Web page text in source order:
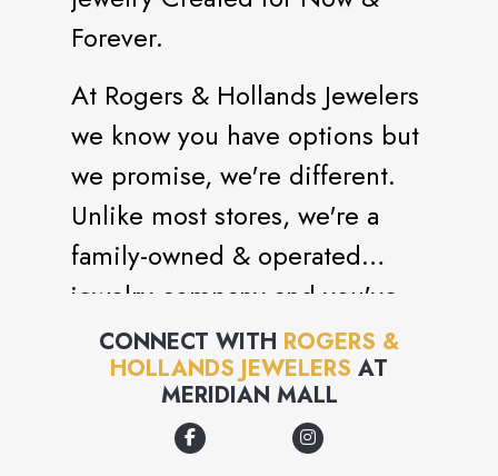
Forever.
At Rogers & Hollands Jewelers
we know you have options but
we promise, we're different.
Unlike most stores, we're a
family-owned & operated
jewelry company and you've
trusted us to help you make
moments special for over 100
years. That's why when we say
"for now & forever" we mean
CONNECT WITH ROGERS &
HOLLANDS JEWELERS AT
MERIDIAN MALL